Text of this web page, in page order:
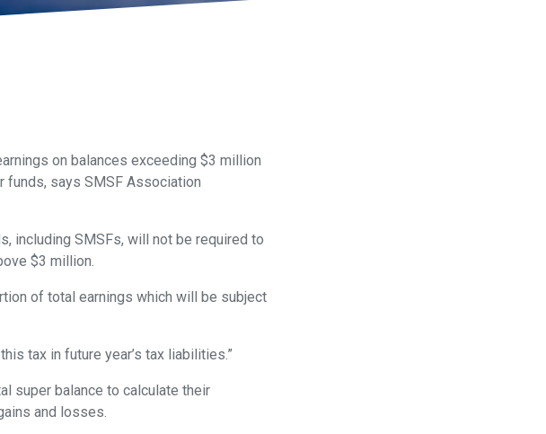
on balances exceeding $3 million
says SMSF Association
including SMSFs, will not be required to
$3 million.
of total earnings which will be subject
tax in future year’s tax liabilities.”
super balance to calculate their
and losses.